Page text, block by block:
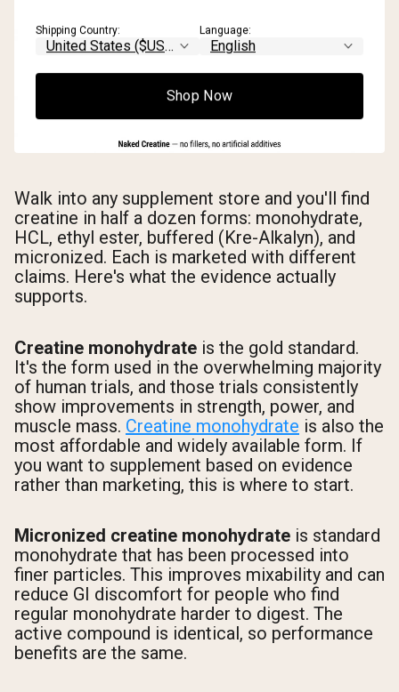
Walk into any supplement store and you'll find
creatine in half a dozen forms: monohydrate,
HCL, ethyl ester, buffered (Kre-Alkalyn), and
micronized. Each is marketed with different
claims. Here's what the evidence actually
supports.
Creatine monohydrate is the gold standard.
It's the form used in the overwhelming majority
of human trials, and those trials consistently
show improvements in strength, power, and
muscle mass. Creatine monohydrate is also the
most affordable and widely available form. If
you want to supplement based on evidence
rather than marketing, this is where to start.
Micronized creatine monohydrate is standard
monohydrate that has been processed into
finer particles. This improves mixability and can
reduce GI discomfort for people who find
regular monohydrate harder to digest. The
active compound is identical, so performance
benefits are the same.
Shipping Country: Language:
Shop Now